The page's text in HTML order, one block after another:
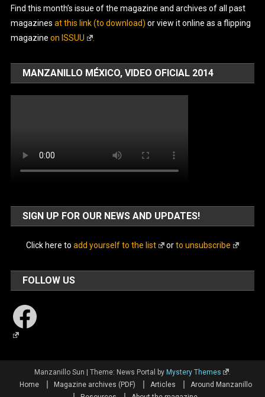
Find this month’s issue of the magazine and archives of all past
magazines at this link (to download) or view it online as a flipping
magazine on ISSUU
MANZANILLO MÉXICO, VIDEO OFICIAL 2014
SIGN UP FOR OUR NEWS AND UPDATES!
Click here to add yourself to the list orto unsubscribe
FOLLOW US
Facebook
Manzanillo Sun Theme: News Portal by Mystery Themes
.
Home
Magazine archives (PDF) Articles
Around Manzanillo